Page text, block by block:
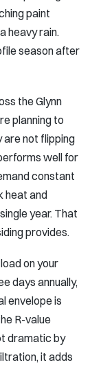
paint
heavy rain.
season after
the Glynn
planning to
are not flipping
well for
constant
heat and
year. That
provides.
on your
days annually,
envelope is
R-value
dramatic by
it adds